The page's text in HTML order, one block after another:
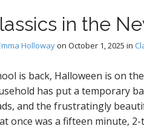
in the
Hollowayon October 1, 2025 in
is back, Halloween is on
has put a temporary
and the frustratingly
once was a fifteen minute,